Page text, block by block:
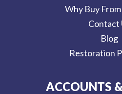
Why Buy
Contact
Blog
Restoration
ACCOUNTS